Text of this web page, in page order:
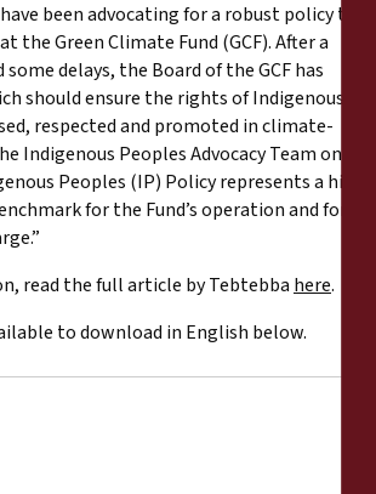
Resources
been advocating for a robust policy to
Green Climate Fund (GCF). After a
delays, the Board of the GCF has
should ensure the rights of Indigenous
respected and promoted in climate-
Indigenous Peoples Advocacy Team on the
Peoples (IP) Policy represents a high
for the Fund’s operation and for
read the full article by Tebtebba here.
to download in English below.